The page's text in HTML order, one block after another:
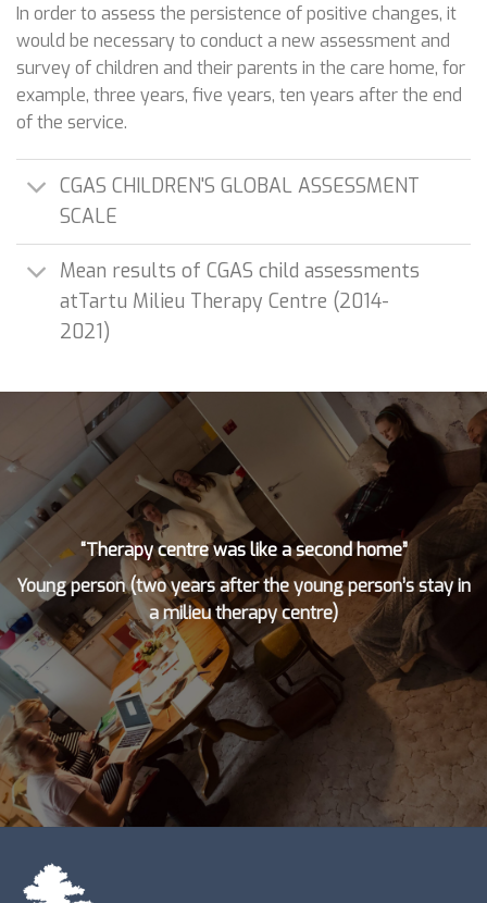
In order to assess the persistence of positive changes, it
would be necessary to conduct a new assessment and
survey of children and their parents in the care home, for
example, three years, five years, ten years after the end
of the service.
CGAS CHILDREN'S GLOBAL ASSESSMENT
SCALE
Mean results of CGAS child assessments
atTartu Milieu Therapy Centre (2014-
2021)
“Therapy centre was like a second home”
Young person (two years after the young person’s stay in
a milieu therapy centre)